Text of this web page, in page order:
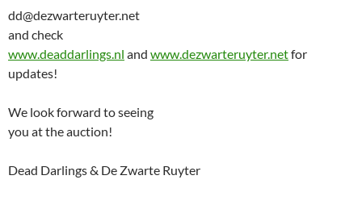
dd@dezwarteruyter.net
and check
www.deaddarlings.nl and www.dezwarteruyter.netfor
updates!
We look forward to seeing
you at the auction!
Dead Darlings & De Zwarte Ruyter